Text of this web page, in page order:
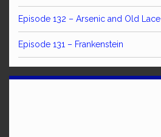
Episode 132 – Arsenic and Old Lace
Episode 131 – Frankenstein